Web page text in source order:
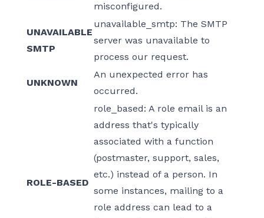
misconfigured.
UNAVAILABLE
SMTP
unavailable_smtp: The SMTP
server was unavailable to
process our request.
UNKNOWN
An unexpected error has
occurred.
ROLE-BASED
role_based: A role email is an
address that's typically
associated with a function
(postmaster, support, sales,
etc.) instead of a person. In
some instances, mailing to a
role address can lead to a